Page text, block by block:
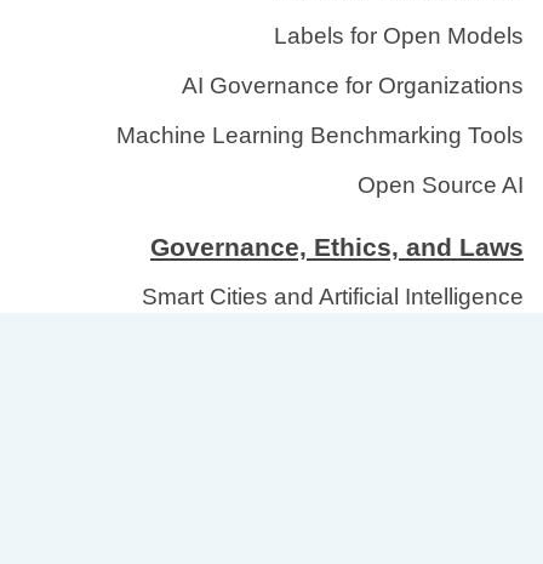
Labels for Open Models
AI Governance for Organizations
Machine Learning Benchmarking Tools
Open Source AI
Governance, Ethics, and Laws
Smart Cities and Artificial Intelligence